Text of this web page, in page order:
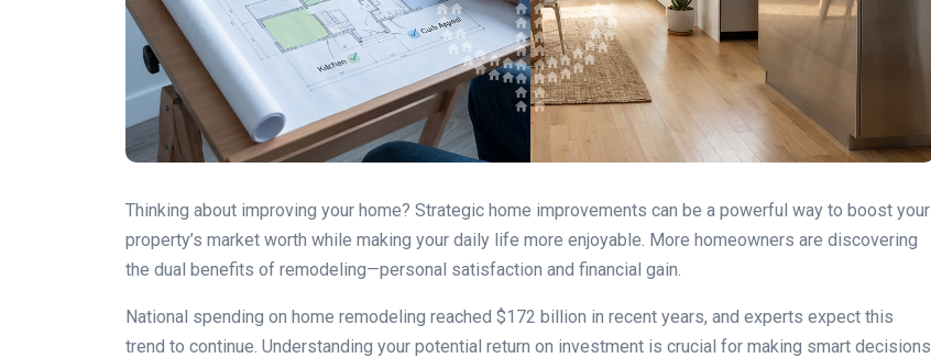
Thinking about improving your home? Strategic home improvements can be a powerful way to boost your
property’s market worth while making your daily life more enjoyable. More homeowners are discovering
the dual benefits of remodeling—personal satisfaction and financial gain.
National spending on home remodeling reached $172 billion in recent years, and experts expect this
trend to continue. Understanding your potential return on investment is crucial for making smart decisions
DIY vs. Professional Work